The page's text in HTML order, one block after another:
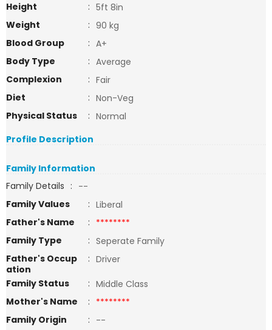
Height
: 5ft 8in
Weight
: 90 kg
Blood Group
: A+
Body Type
: Average
Complexion
: Fair
Diet
: Non-Veg
Physical Status
: Normal
Profile Description
Family Information
Family Details : --
Family Values
: Liberal
Father's Name
: ********
Family Type
: Seperate Family
Father's Occup
ation
: Driver
Family Status
: Middle Class
Mother's Name
: ********
Family Origin
: --